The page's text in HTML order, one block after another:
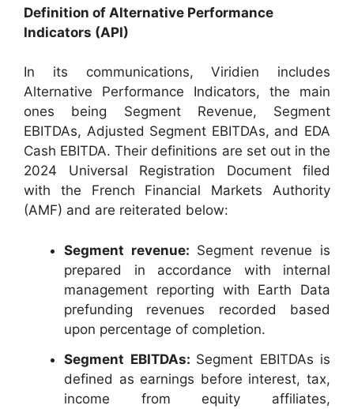
Definition of Alternative Performance
Indicators (API)
In its communications, Viridien includes
Alternative Performance Indicators, the main
ones being Segment Revenue, Segment
EBITDAs, Adjusted Segment EBITDAs, and EDA
Cash EBITDA. Their definitions are set out in the
2024 Universal Registration Document filed
with the French Financial Markets Authority
(AMF) and are reiterated below:
Segment revenue: Segment revenue is
prepared in accordance with internal
management reporting with Earth Data
prefunding revenues recorded based
upon percentage of completion.
Segment EBITDAs: Segment EBITDAs is
defined as earnings before interest, tax,
income from equity affiliates,